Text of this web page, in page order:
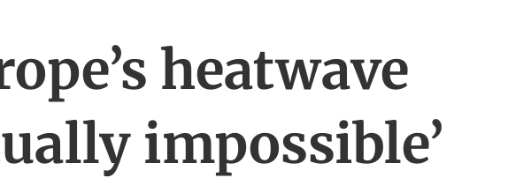
heatwave
impossible’